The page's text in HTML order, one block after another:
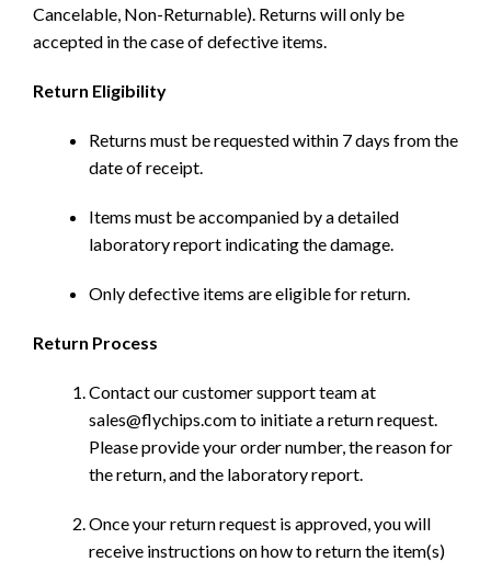
Cancelable, Non-Returnable). Returns will only be
accepted in the case of defective items.
Return Eligibility
Returns must be requested within 7 days from the
date of receipt.
Items must be accompanied by a detailed
laboratory report indicating the damage.
Only defective items are eligible for return.
Return Process
Contact our customer support team at
sales@flychips.com to initiate a return request.
Please provide your order number, the reason for
the return, and the laboratory report.
Once your return request is approved, you will
receive instructions on how to return the item(s)